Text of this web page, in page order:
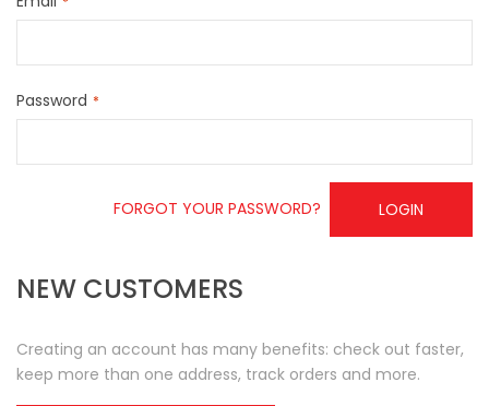
Password
LOGIN
FORGOT YOUR PASSWORD?
NEW CUSTOMERS
Creating an account has many benefits: check out faster,
keep more than one address, track orders and more.